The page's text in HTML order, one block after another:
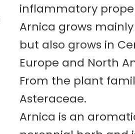
inflammatory
Arnica grows mainly
but also grows in
Europe and North
From the plant
Asteraceae.
Arnica is an